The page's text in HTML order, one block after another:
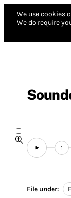
We use cookies
We do require
1
File under: